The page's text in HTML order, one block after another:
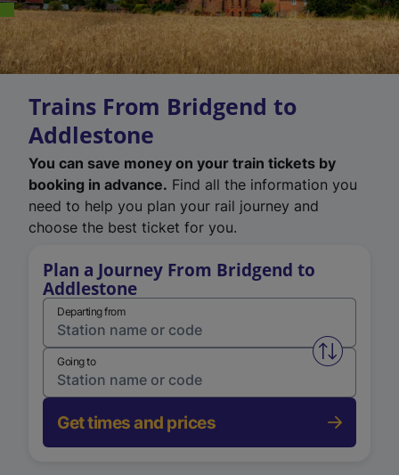
Trains From Bridgend to
Addlestone
You can save money on your train tickets by
booking in advance. Find all the information you
need to help you plan your rail journey and
choose the best ticket for you.
Plan a Journey From Bridgend to
Addlestone
Departing from
Swap
Going to
Get times and prices